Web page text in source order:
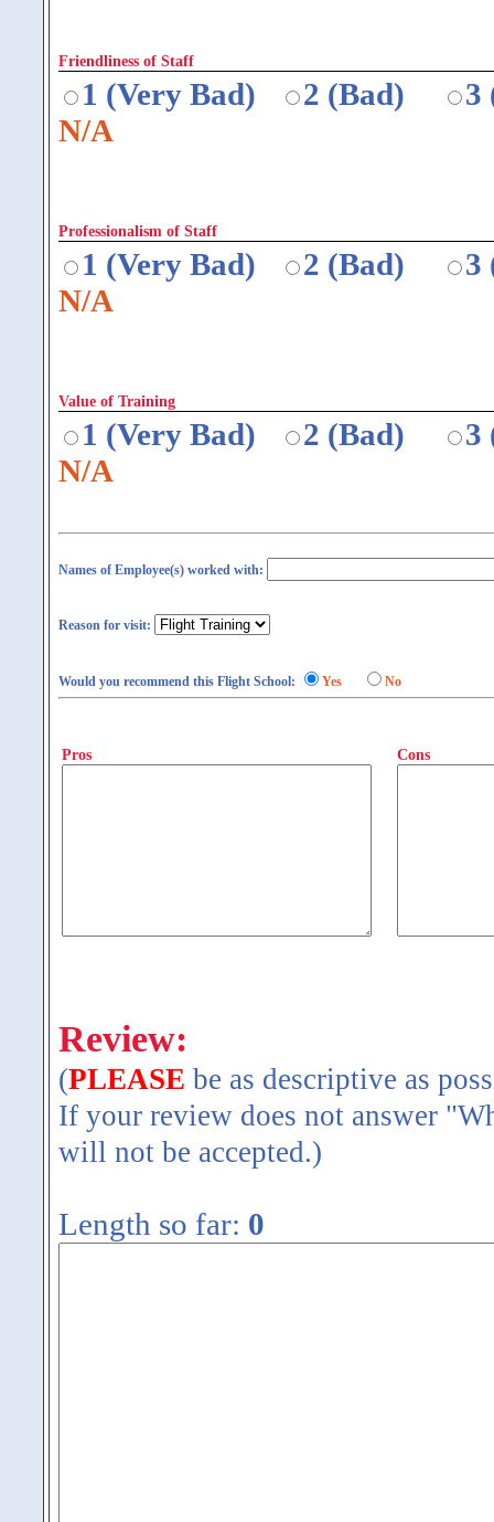
Friendliness of Staff
1 (Very Bad) 2 (Bad)
3
N/A
Professionalism of Staff
1 (Very Bad) 2 (Bad)
3
N/A
Value of Training
1 (Very Bad) 2 (Bad)
3
N/A
Names of Employee(s) worked with:
Reason for visit:
Would you recommend this Flight School: Yes No
Pros Cons
Review:
(PLEASE be as descriptive as
If your review does not answer
will not be accepted.)
Length so far: 0